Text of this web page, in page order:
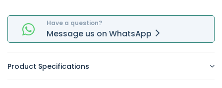
Have a question?
Message us on WhatsApp
Product Specifications